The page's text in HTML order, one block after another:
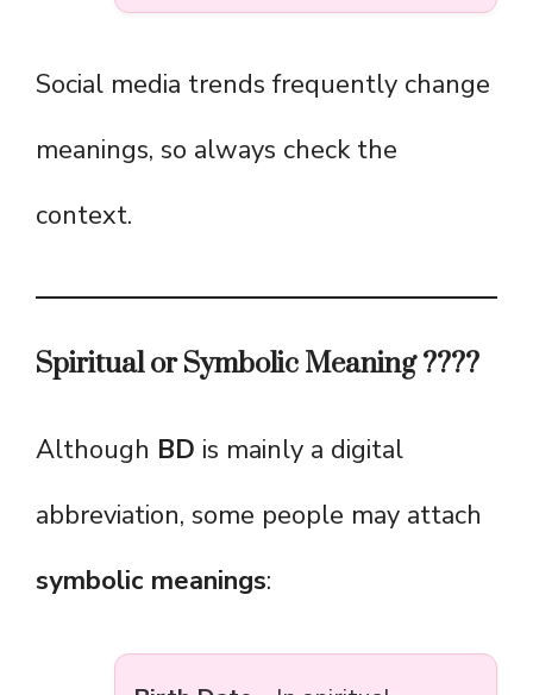
Social media trends frequently change
meanings, so always check the
context.
Spiritual or Symbolic Meaning ????
Although BD is mainly a digital
abbreviation, some people may attach
symbolic meanings: